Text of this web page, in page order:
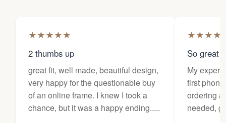
★★★★★
2 thumbs up
great fit, well made, beautiful design,
very happy for the questionable buy
of an online frame. I knew I took a
chance, but it was a happy ending.....
★★★★
So great
My
first
ordering
needed,